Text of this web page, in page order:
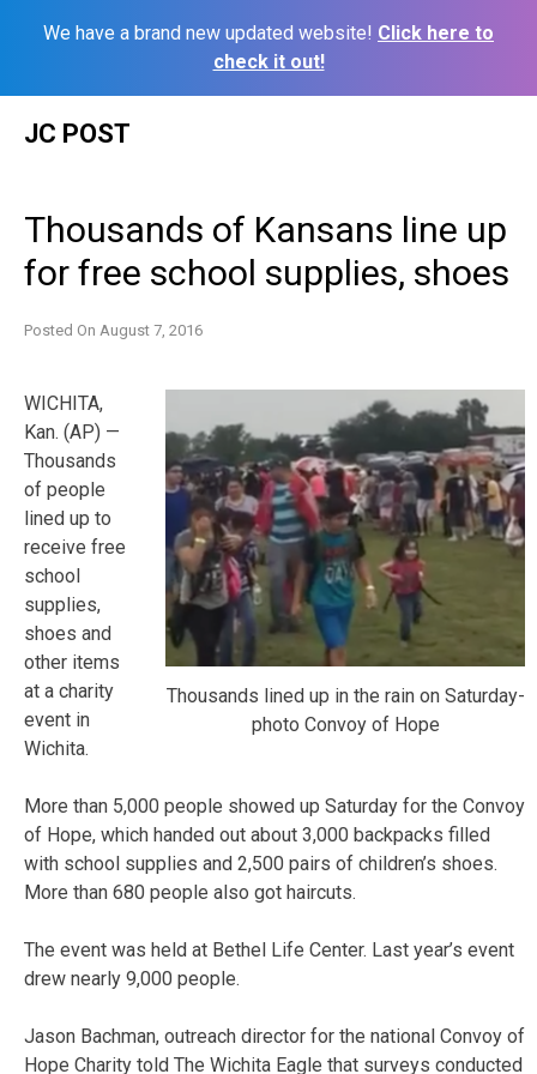
We have a brand new updated website! Click here to
check it out!
JC POST
Thousands of Kansans line up
for free school supplies, shoes
Posted On August 7, 2016
Thousands lined up in the rain on Saturday-
photo Convoy of Hope
WICHITA,
Kan. (AP) —
Thousands
of people
lined up to
receive free
school
supplies,
shoes and
other items
at a charity
event in
Wichita.
More than 5,000 people showed up Saturday for the Convoy
of Hope, which handed out about 3,000 backpacks filled
with school supplies and 2,500 pairs of children’s shoes.
More than 680 people also got haircuts.
The event was held at Bethel Life Center. Last year’s event
drew nearly 9,000 people.
Jason Bachman, outreach director for the national Convoy of
Hope Charity told The Wichita Eagle that surveys conducted